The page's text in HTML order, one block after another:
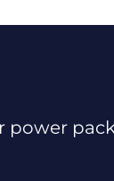
power